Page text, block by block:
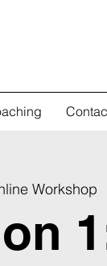
Workshop